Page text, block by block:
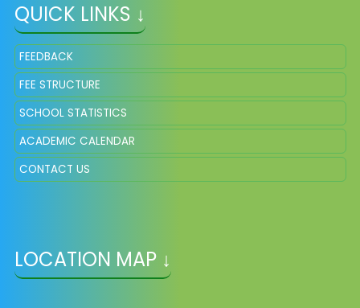
QUICK LINKS ↓
FEEDBACK
FEE STRUCTURE
SCHOOL STATISTICS
ACADEMIC CALENDAR
CONTACT US
LOCATION MAP ↓